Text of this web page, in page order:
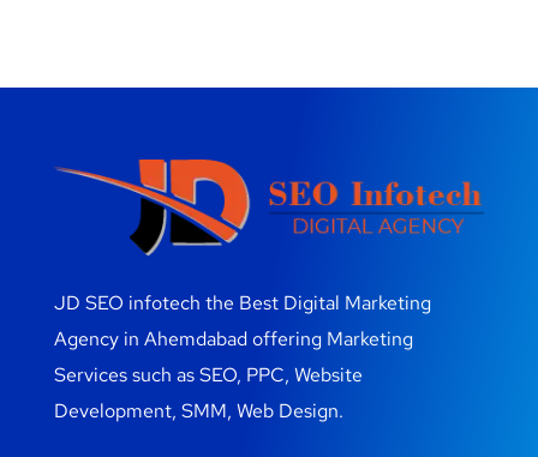
JD SEO infotech the Best Digital Marketing
Agency in Ahemdabad offering Marketing
Services such as SEO, PPC, Website
Development, SMM, Web Design.